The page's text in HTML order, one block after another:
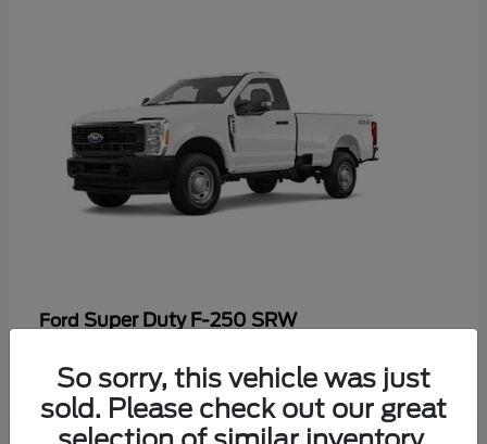
Ford Super Duty F-250 SRW
Disclosure
So sorry, this vehicle was just
sold. Please check out our great